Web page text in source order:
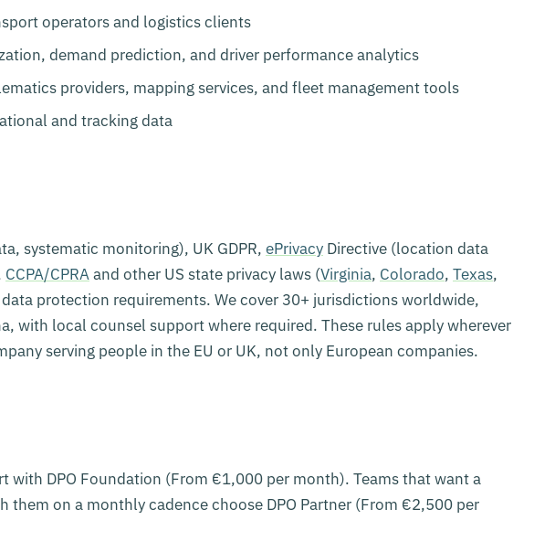
operators and logistics clients
demand prediction, and driver performance analytics
providers, mapping services, and fleet management tools
and tracking data
systematic monitoring), UK GDPR, ePrivacy Directive (location data
CCPA/CPRAand other US state privacy laws (Virginia, Colorado, Texas,
protection requirements. We cover 30+ jurisdictions worldwide,
with local counsel support where required. These rules apply wherever
serving people in the EU or UK, not only European companies.
with DPO Foundation (From €1,000 per month). Teams that want a
them on a monthly cadence choose DPO Partner (From €2,500 per